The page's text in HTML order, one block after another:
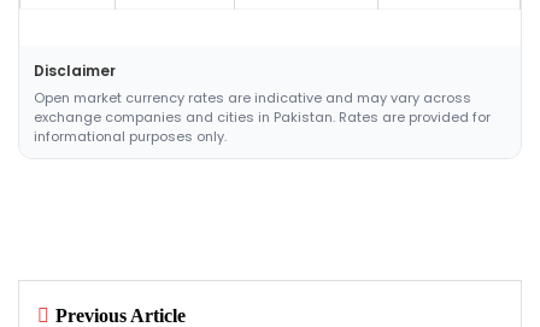
Disclaimer
Open market currency rates are indicative and may vary across
exchange companies and cities in Pakistan. Rates are provided for
informational purposes only.
Previous Article